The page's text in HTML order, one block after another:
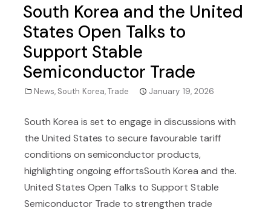
South Korea and the United
States Open Talks to
Support Stable
Semiconductor Trade
News, South Korea,Trade January 19, 2026
South Korea is set to engage in discussions with
the United States to secure favourable tariff
conditions on semiconductor products,
highlighting ongoing effortsSouth Korea and the.
United States Open Talks to Support Stable
Semiconductor Trade to strengthen trade